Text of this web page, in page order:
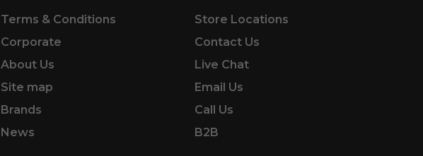
Terms & Conditions
Corporate
About Us
Site map
Brands
News
Store Locations
Contact Us
Live Chat
Email Us
Call Us
B2B